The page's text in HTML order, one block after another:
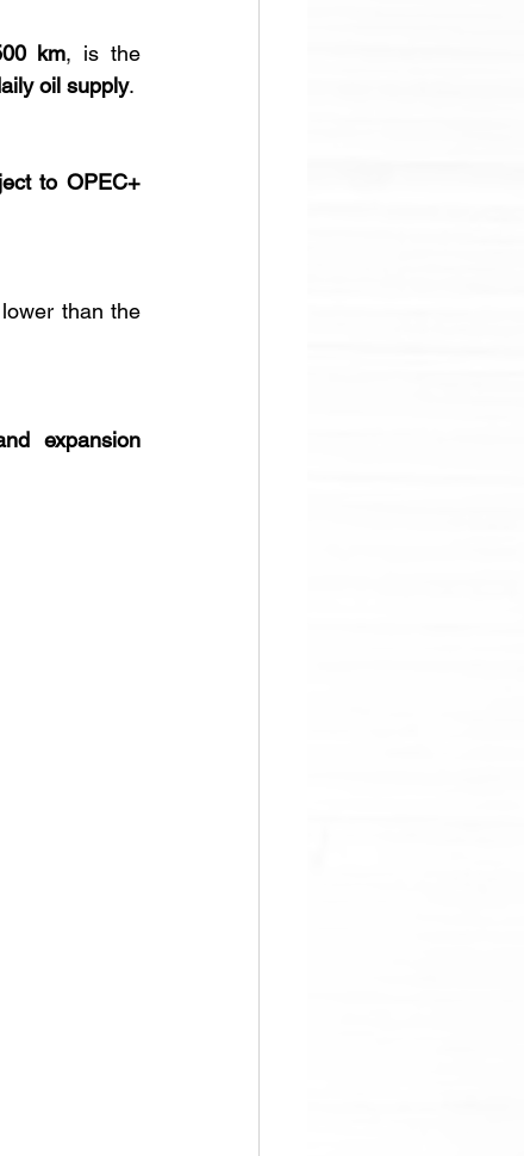
km, is the
oil supply.
to OPEC+
than the
expansion